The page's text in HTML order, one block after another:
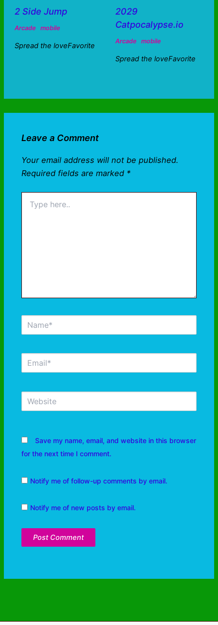
2 Side Jump
Arcade mobile
Spread the loveFavorite
2029
Catpocalypse.io
Arcade mobile
Spread the loveFavorite
Leave a Comment
Your email address will not be published.
Required fields are marked *
Save my name, email, and website in this browser
for the next time I comment.
Notify me of follow-up comments by email.
Notify me of new posts by email.